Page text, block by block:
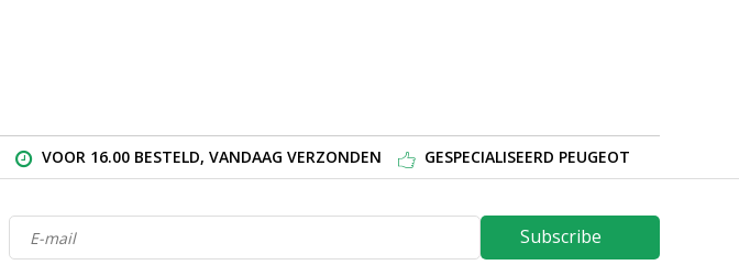
VOOR 16.00 BESTELD, VANDAAG VERZONDEN GESPECIALISEERD PEUGEOT
Subscribe